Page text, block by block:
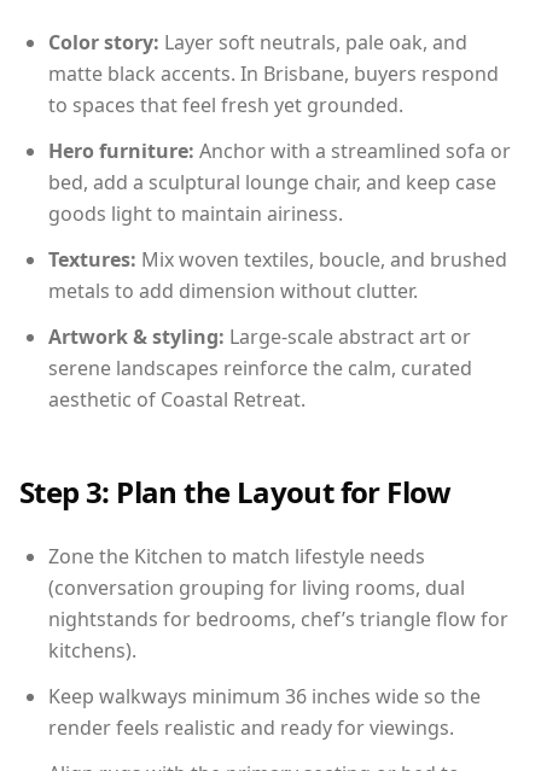
Color story: Layer soft neutrals, pale oak, and
matte black accents. In Brisbane, buyers respond
to spaces that feel fresh yet grounded.
Hero furniture: Anchor with a streamlined sofa or
bed, add a sculptural lounge chair, and keep case
goods light to maintain airiness.
Textures: Mix woven textiles, boucle, and brushed
metals to add dimension without clutter.
Artwork & styling: Large-scale abstract art or
serene landscapes reinforce the calm, curated
aesthetic of Coastal Retreat.
Step 3: Plan the Layout for Flow
Zone the Kitchen to match lifestyle needs
(conversation grouping for living rooms, dual
nightstands for bedrooms, chef’s triangle flow for
kitchens).
Keep walkways minimum 36 inches wide so the
render feels realistic and ready for viewings.